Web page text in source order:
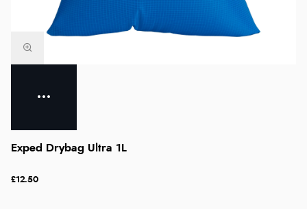
Exped Drybag Ultra 1L
£12.50